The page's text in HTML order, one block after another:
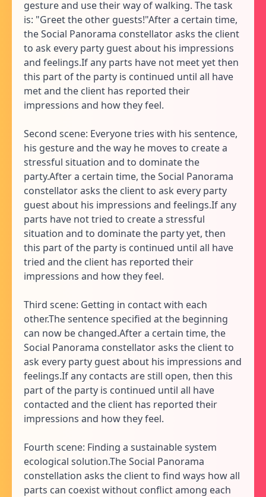
gesture and use their way of walking. The task
is: "Greet the other guests!"After a certain time,
the Social Panorama constellator asks the client
to ask every party guest about his impressions
and feelings.If any parts have not meet yet then
this part of the party is continued until all have
met and the client has reported their
impressions and how they feel.
Second scene: Everyone tries with his sentence,
his gesture and the way he moves to create a
stressful situation and to dominate the
party.After a certain time, the Social Panorama
constellator asks the client to ask every party
guest about his impressions and feelings.If any
parts have not tried to create a stressful
situation and to dominate the party yet, then
this part of the party is continued until all have
tried and the client has reported their
impressions and how they feel.
Third scene: Getting in contact with each
other.The sentence specified at the beginning
can now be changed.After a certain time, the
Social Panorama constellator asks the client to
ask every party guest about his impressions and
feelings.If any contacts are still open, then this
part of the party is continued until all have
contacted and the client has reported their
impressions and how they feel.
Fourth scene: Finding a sustainable system
ecological solution.The Social Panorama
constellation asks the client to find ways how all
parts can coexist without conflict among each